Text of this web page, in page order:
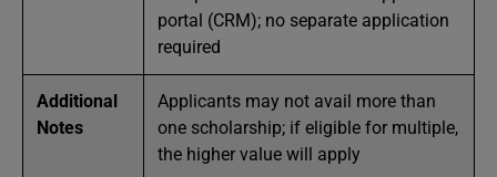
portal (CRM); no separate application
required
Additional
Notes
Applicants may not avail more than
one scholarship; if eligible for multiple,
the higher value will apply